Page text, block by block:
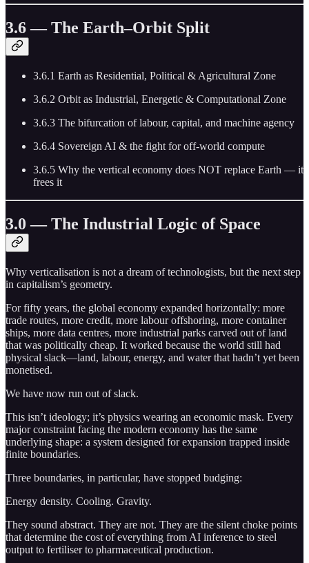
3.6 — The Earth–Orbit Split
3.6.1 Earth as Residential, Political & Agricultural Zone
3.6.2 Orbit as Industrial, Energetic & Computational Zone
3.6.3 The bifurcation of labour, capital, and machine agency
3.6.4 Sovereign AI & the fight for off-world compute
3.6.5 Why the vertical economy does NOT replace Earth — it
frees it
3.0 — The Industrial Logic of Space
Why verticalisation is not a dream of technologists, but the next step
in capitalism’s geometry.
For fifty years, the global economy expanded horizontally: more
trade routes, more credit, more labour offshoring, more container
ships, more data centres, more industrial parks carved out of land
that was politically cheap. It worked because the world still had
physical slack—land, labour, energy, and water that hadn’t yet been
monetised.
We have now run out of slack.
This isn’t ideology; it’s physics wearing an economic mask. Every
major constraint facing the modern economy has the same
underlying shape: a system designed for expansion trapped inside
finite boundaries.
Three boundaries, in particular, have stopped budging:
Energy density. Cooling. Gravity.
They sound abstract. They are not. They are the silent choke points
that determine the cost of everything from AI inference to steel
output to fertiliser to pharmaceutical production.